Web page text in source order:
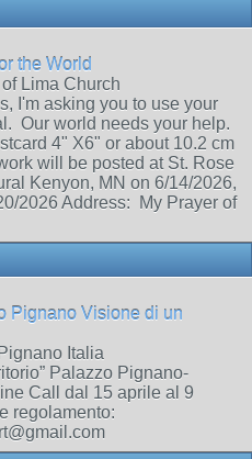
the World
Lima Church
I'm asking you to use your
Our world needs your help.
4" X6" or about 10.2 cm
will be posted at St. Rose
Kenyon, MN on 6/14/2026,
2026 Address: My Prayer of
Pignano Visione di un
Italia
Palazzo Pignano-
Call dal 15 aprile al 9
regolamento: